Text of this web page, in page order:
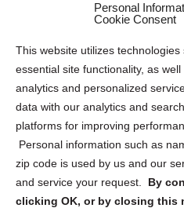
Personal
Cookie Consent
This website utilizes
essential site functionality, as
analytics and personalized
data with our analytics and
platforms for improving
Personal information such as
zip code is used by us and our
and service your request. By
clicking OK, or by closing this
Privacy Statement (US)
Cookie Policy (CA)
Privacy Statement (CA)